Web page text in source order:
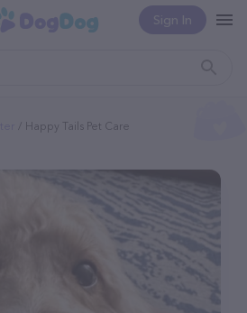
Sign In
Happy Tails Pet Care